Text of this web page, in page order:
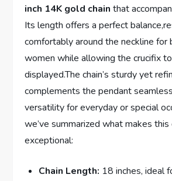
inch 14K gold chain that
Its length ⁣offers a perfect
comfortably around the neckline for
women while allowing the crucifix
displayed.The chain’s sturdy⁣ yet
complements the pendant
versatility for everyday or special
we’ve summarized what makes this
exceptional:
Chain Length: 18 inches, ideal